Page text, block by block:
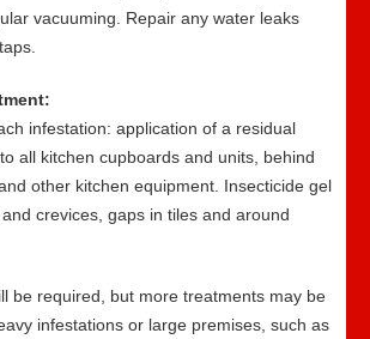
vacuuming. Repair any water leaks
infestation: application of a residual
all kitchen cupboards and units, behind
other kitchen equipment. Insecticide gel
crevices, gaps in tiles and around
be required, but more treatments may be
infestations or large premises, such as